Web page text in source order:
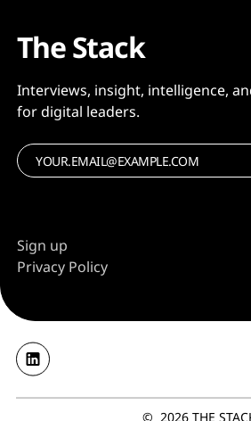
The Stack
Interviews, insight, intelligence,
for digital leaders.
Sign up
Privacy Policy
© 2026 THE